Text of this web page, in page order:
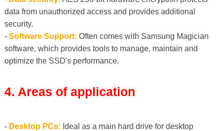
data from unauthorized access and provides additional
security.
- Software Support: Often comes with Samsung Magician
software, which provides tools to manage, maintain and
optimize the SSD's performance.
4. Areas of application
- Desktop PCs: Ideal as a main hard drive for desktop